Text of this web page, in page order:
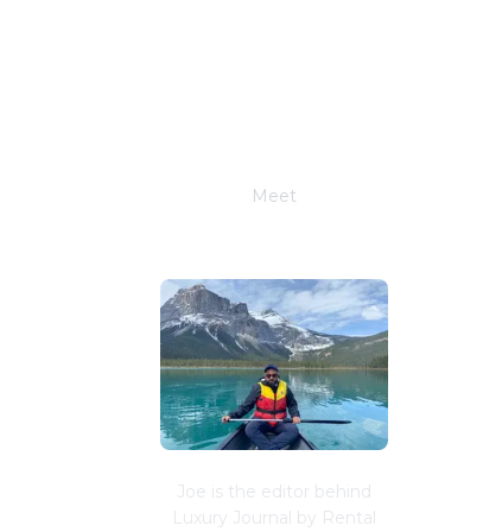
Meet
Joe is the editor behind
Luxury Journal by Rental